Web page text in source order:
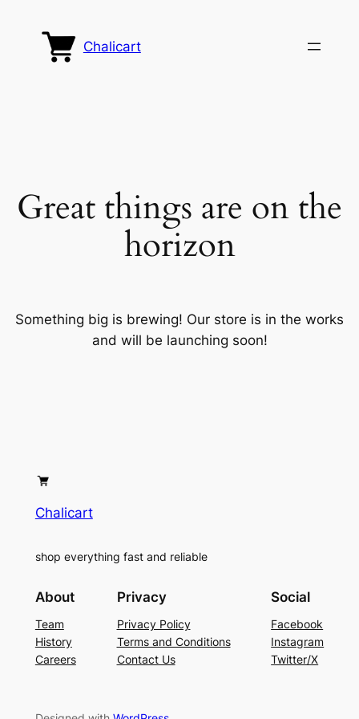
Chalicart
Great things are on the
horizon
Something big is brewing! Our store is in the works
and will be launching soon!
Chalicart
shop everything fast and reliable
About
Team
History
Careers
Privacy
Privacy Policy
Terms and Conditions
Contact Us
Social
Facebook
Instagram
Twitter/X